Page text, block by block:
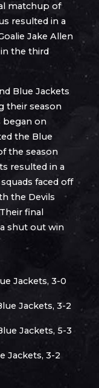
matchup of
resulted in a
Jake Allen
in the third
Blue Jackets
their season
began on
the Blue
the season
resulted in a
faced off
the Devils
final
shut out win
Jackets, 3-0
Jackets, 3-2
Jackets, 5-3
Jackets, 3-2